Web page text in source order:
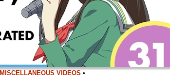
MISCELLANEOUS VIDEOS •